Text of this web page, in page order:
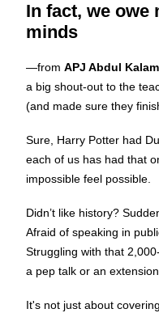
In fact, we owe
minds
—from APJ Abdul Kalam
a big shout-out to the
(and made sure they
Sure, Harry Potter had
each of us has had that
impossible feel possible.
Didn’t like history?
Afraid of speaking in
Struggling with that
a pep talk or an extension.
It's not just about